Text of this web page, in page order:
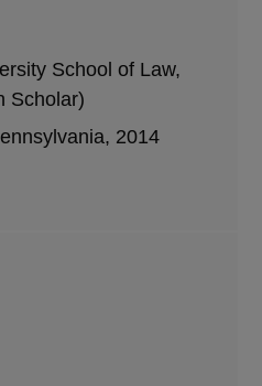
School of Law,
Scholar)
2014